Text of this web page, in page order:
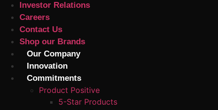
Investor Relations
Careers
Contact Us
Shop our Brands
Our Company
Innovation
Commitments
Product Positive
5-Star Products